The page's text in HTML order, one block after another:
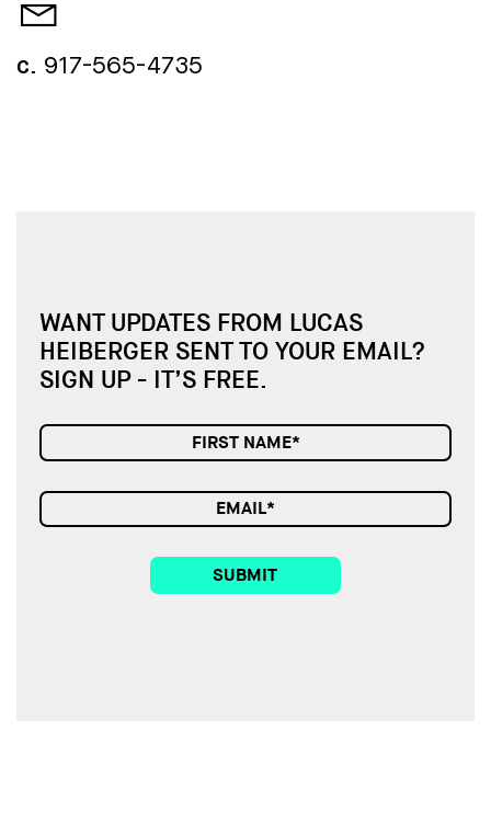
c. 917-565-4735
WANT UPDATES FROM LUCAS
HEIBERGER SENT TO YOUR EMAIL?
SIGN UP - IT’S FREE.
SUBMIT